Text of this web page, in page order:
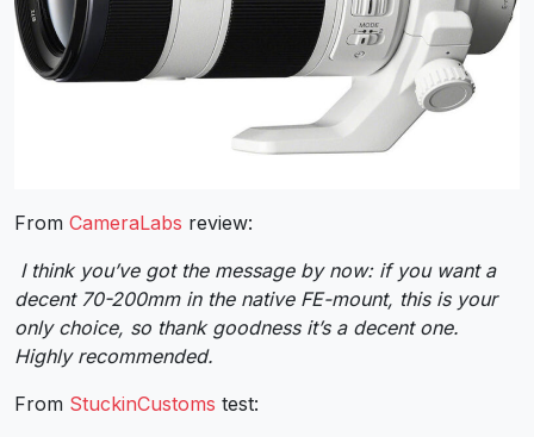
From CameraLabs review:
I think you’ve got the message by now: if you want a
decent 70-200mm in the native FE-mount, this is your
only choice, so thank goodness it’s a decent one.
Highly recommended.
From StuckinCustoms test: